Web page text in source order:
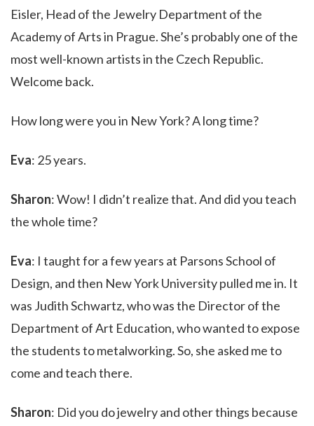
Eisler, Head of the Jewelry Department of the
Academy of Arts in Prague. She’s probably one of the
most well-known artists in the Czech Republic.
Welcome back.
How long were you in New York? A long time?
Eva: 25 years.
Sharon: Wow! I didn’t realize that. And did you teach
the whole time?
Eva: I taught for a few years at Parsons School of
Design, and then New York University pulled me in. It
was Judith Schwartz, who was the Director of the
Department of Art Education, who wanted to expose
the students to metalworking. So, she asked me to
come and teach there.
Sharon: Did you do jewelry and other things because